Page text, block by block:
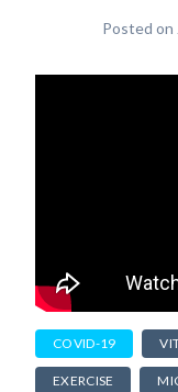
Posted on
COVID-19
EXERCISE